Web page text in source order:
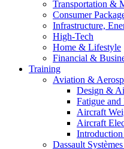
Transportation &
Consumer
Infrastructure,
High-Tech
Home & Lifestyle
Financial &
Training
Aviation &
Design &
Fatigue and
Aircraft
Aircraft
Dassault